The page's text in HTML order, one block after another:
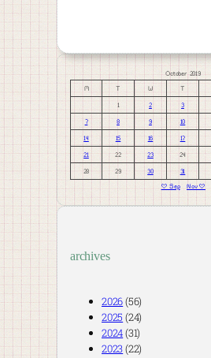
October 2019
M
T W T
1 2 3
7 8 9 10
14 15 16 17
21 22 23 24
28 29 30
31
« Sep
Nov »
archives
2026(56)
2025 (24)
2024(31)
2023(22)